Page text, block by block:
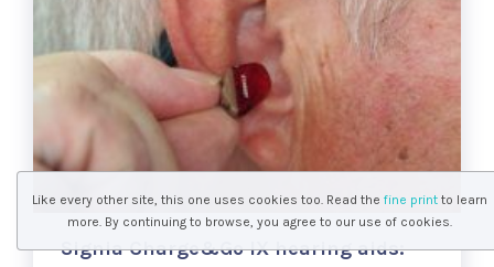
Signia Charge&Go IX hearing aids:
Like every other site, this one uses cookies too. Read the fine printto learn
more. By continuing to browse, you agree to our use of cookies.